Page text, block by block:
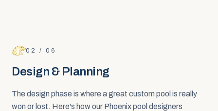
02 / 06
Design & Planning
The design phase is where a great custom pool is really
won or lost. Here's how our Phoenix pool designers